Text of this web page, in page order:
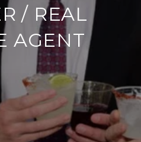
/ REAL
AGENT